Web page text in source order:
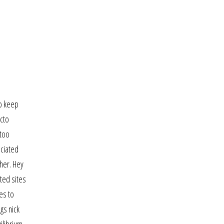
keep
Hey
sites
to
nick